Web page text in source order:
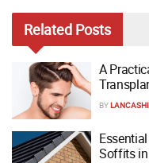
Related Posts
A
BY
Soffits